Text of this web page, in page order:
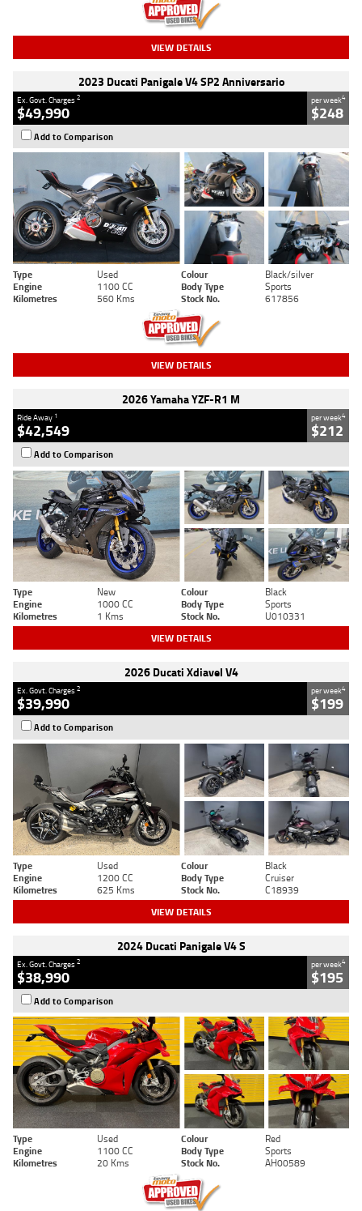
VIEW DETAILS
2023 Ducati Panigale V4 SP2 Anniversario
Ex. Govt. Charges2
$49,990
per week4
$248
Add to Comparison
Type Used Colour
Black/silver
Engine
1100 CC Body Type
Sports
Kilometres
560 Kms Stock No. 617856
VIEW DETAILS
2026 Yamaha YZF-R1 M
Ride Away 1
$42,549
per week4
$212
Add to Comparison
Type New Colour
Black
Engine
1000 CC Body Type
Sports
Kilometres
1 Kms Stock No. U010331
VIEW DETAILS
2026 Ducati Xdiavel V4
Ex. Govt. Charges2
$39,990
per week4
$199
Add to Comparison
Type Used Colour
Black
Engine
1200 CC Body Type
Cruiser
Kilometres
625 Kms Stock No. C18939
VIEW DETAILS
2024 Ducati Panigale V4 S
Ex. Govt. Charges2
$38,990
per week4
$195
Add to Comparison
Type Used Colour
Red
Engine
1100 CC Body Type
Sports
Kilometres
20 Kms Stock No. AH00589